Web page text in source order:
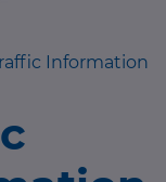
Information